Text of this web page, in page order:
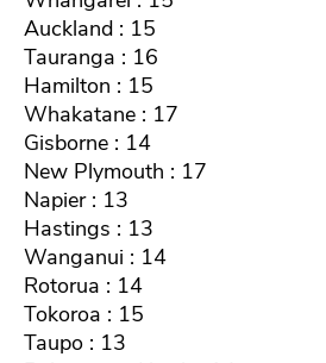
Auckland : 15
Tauranga : 16
Hamilton : 15
Whakatane : 17
Gisborne : 14
New Plymouth : 17
Napier : 13
Hastings : 13
Wanganui : 14
Rotorua : 14
Tokoroa : 15
Taupo : 13